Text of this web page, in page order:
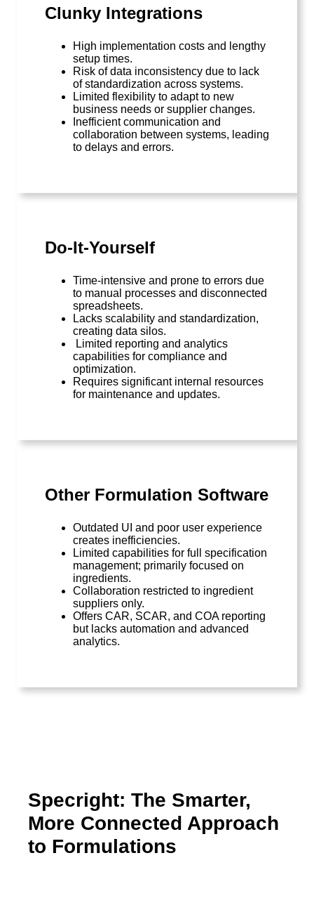
Clunky Integrations
High implementation costs and lengthy
setup times.
Risk of data inconsistency due to lack
of standardization across systems.
Limited flexibility to adapt to new
business needs or supplier changes.
Inefficient communication and
collaboration between systems, leading
to delays and errors.
Do-It-Yourself
Time-intensive and prone to errors due
to manual processes and disconnected
spreadsheets.
Lacks scalability and standardization,
creating data silos.
Limited reporting and analytics
capabilities for compliance and
optimization.
Requires significant internal resources
for maintenance and updates.
Other Formulation Software
Outdated UI and poor user experience
creates inefficiencies.
Limited capabilities for full specification
management; primarily focused on
ingredients.
Collaboration restricted to ingredient
suppliers only.
Offers CAR, SCAR, and COA reporting
but lacks automation and advanced
analytics.
Specright: The Smarter,
More Connected Approach
to Formulations